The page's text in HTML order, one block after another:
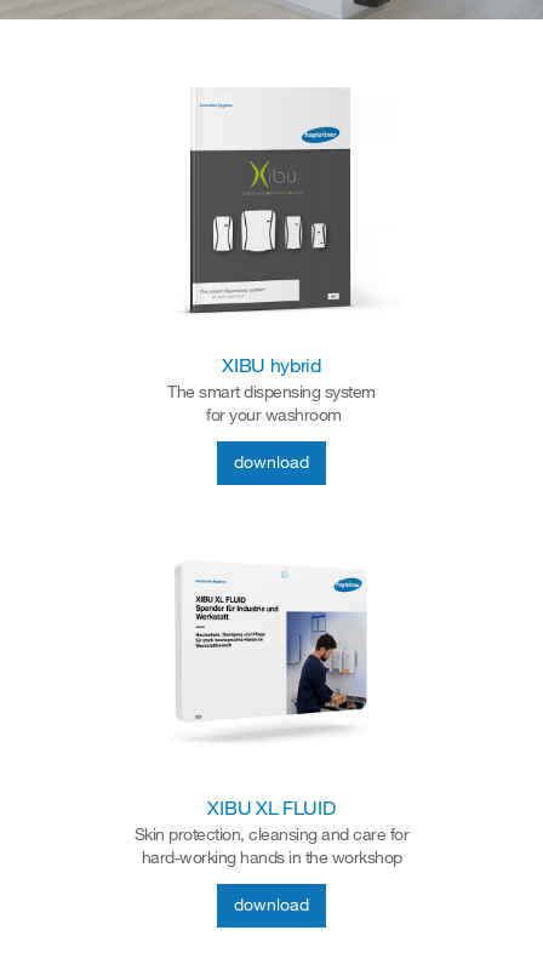
XIBU hybrid
The smart dispensing system
for your washroom
download
XIBU XL FLUID
Skin protection, cleansing and care for
hard-working hands in the workshop
download